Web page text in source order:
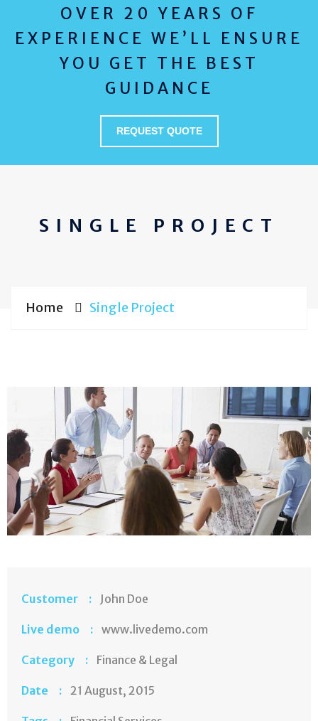
OVER 20 YEARS OF
EXPERIENCE WE’LL ENSURE
YOU GET THE BEST
GUIDANCE
REQUEST QUOTE
SINGLE PROJECT
Home Single Project
Customer : John Doe
Live demo : www.livedemo.com
Category : Finance & Legal
Date : 21 August, 2015